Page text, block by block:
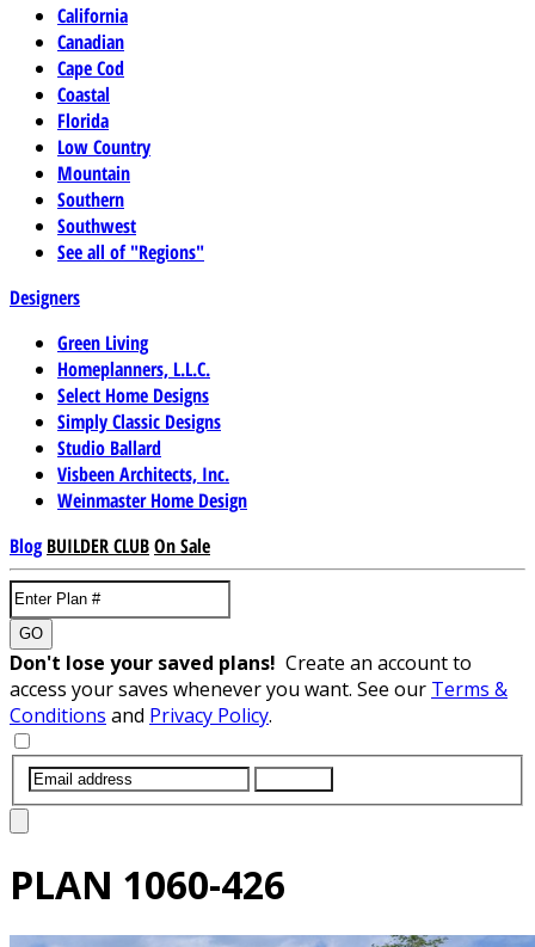
California
Canadian
Cape Cod
Coastal
Florida
Low Country
Mountain
Southern
Southwest
See all of "Regions"
Designers
Green Living
Homeplanners, L.L.C.
Select Home Designs
Simply Classic Designs
Studio Ballard
Visbeen Architects, Inc.
Weinmaster Home Design
Blog BUILDER CLUBOn Sale
GO
Don't lose your saved plans! Create an account to
access your saves whenever you want. See our Terms &
Conditions and Privacy Policy.
PLAN 1060-426